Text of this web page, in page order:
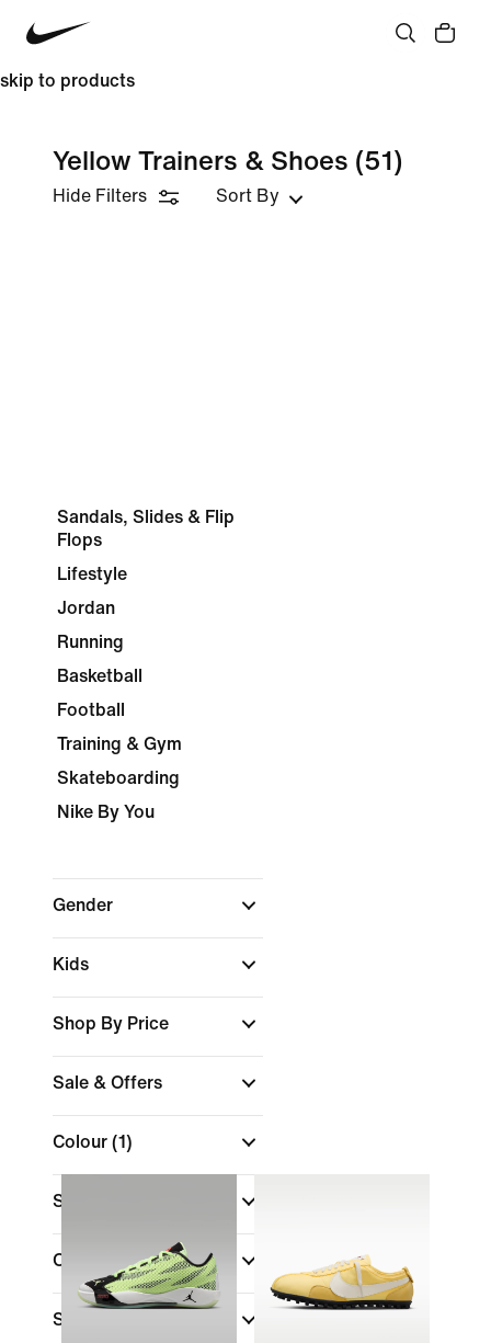
skip to products
Yellow Trainers & Shoes (51)
Hide Filters Sort By
Sandals, Slides & Flip
Flops
Lifestyle
Jordan
Running
Basketball
Football
Training & Gym
Skateboarding
Nike By You
Gender
Kids
Shop By Price
Sale & Offers
Colour (1)
Shoe Height
Collections
Sports